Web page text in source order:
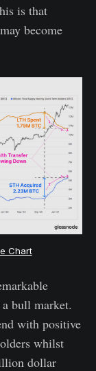
is that
become
Chart
bull market.
with positive
whilst
dollar